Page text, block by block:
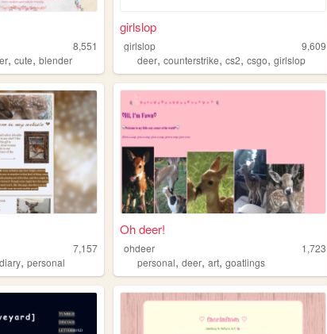
8,551
, cute, blender
girlslop
girlslop
9,609
deer,counterstrike,cs2,csgo,girlslop
7,157
diary, personal
Oh deer!
ohdeer
1,723
personal,deer,art,goatlings